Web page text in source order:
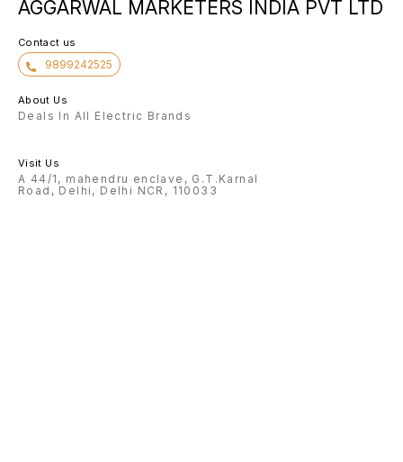
AGGARWAL MARKETERS INDIA PVT LTD
Contact us
9899242525
About Us
Deals In All Electric Brands
Visit Us
A 44/1, mahendru enclave, G.T.Karnal
Road, Delhi, Delhi NCR, 110033